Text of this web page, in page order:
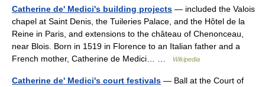
Catherine de' Medici's building projects — included the Valois
chapel at Saint Denis, the Tuileries Palace, and the Hôtel de la
Reine in Paris, and extensions to the château of Chenonceau,
near Blois. Born in 1519 in Florence to an Italian father and a
French mother, Catherine de Medici… …
Wikipedia
Catherine de' Medici's court festivals — Ball at the Court of